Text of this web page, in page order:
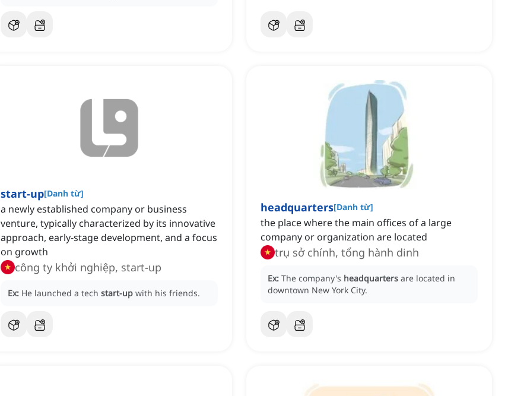
start-up[Danh từ]
a newly established company or business
venture, typically characterized by its innovative
approach, early-stage development, and a focus
on growth
công ty khởi nghiệp, start-up
Ex: He launched a tech start-up with his friends.
headquarters[Danh từ]
the place where the main offices of a large
company or organization are located
trụ sở chính, tổng hành dinh
Ex: The company's headquarters are located in
downtown New York City.